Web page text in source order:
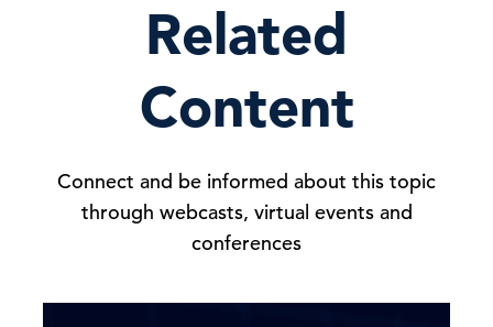
Related
Content
Connect and be informed about this topic
through webcasts, virtual events and
conferences